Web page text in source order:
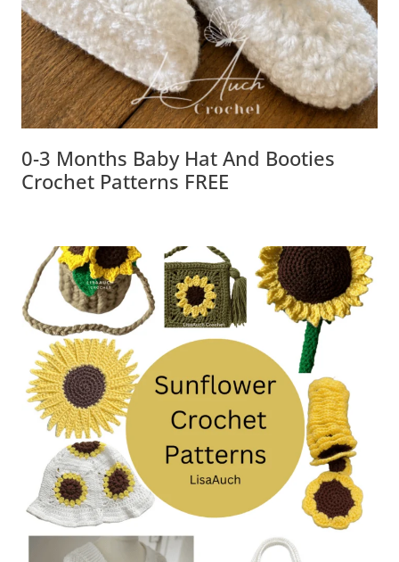
0-3 Months Baby Hat And Booties
Crochet Patterns FREE